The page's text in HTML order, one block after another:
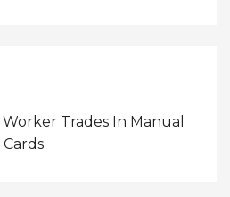
Trades In Manual